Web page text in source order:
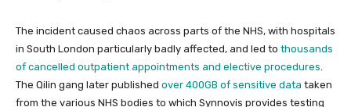
The incident caused chaos across parts of the NHS, with hospitals
in South London particularly badly affected, and led to thousands
of cancelled outpatient appointments and elective procedures.
The Qilin gang later published over 400GB of sensitive data taken
from the various NHS bodies to which Synnovis provides testing